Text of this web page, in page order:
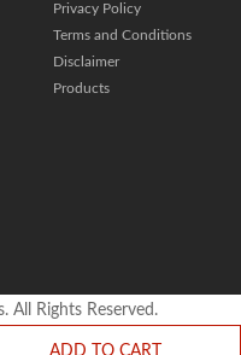
ADD TO CART
Privacy Policy
Terms and Conditions
Disclaimer
Products
All Rights Reserved.